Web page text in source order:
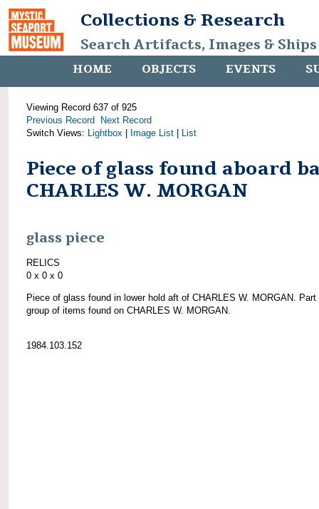
Collections & Research
Search Artifacts, Images &
HOME OBJECTS EVENTS
Viewing Record 637 of 925
Previous Record
Next Record
Switch Views: Lightbox Image List List
Piece of glass found aboard
CHARLES W. MORGAN
glass piece
RELICS
0 x 0 x 0
Piece of glass found in lower hold aft of CHARLES W. MORGAN. Part
group of items found on CHARLES W. MORGAN.
1984.103.152